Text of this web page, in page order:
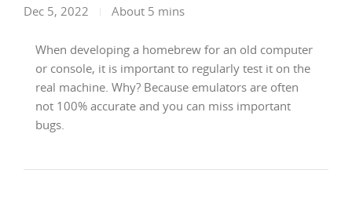
Dec 5, 2022 About 5 mins
When developing a homebrew for an old computer
or console, it is important to regularly test it on the
real machine. Why? Because emulators are often
not 100% accurate and you can miss important
bugs.